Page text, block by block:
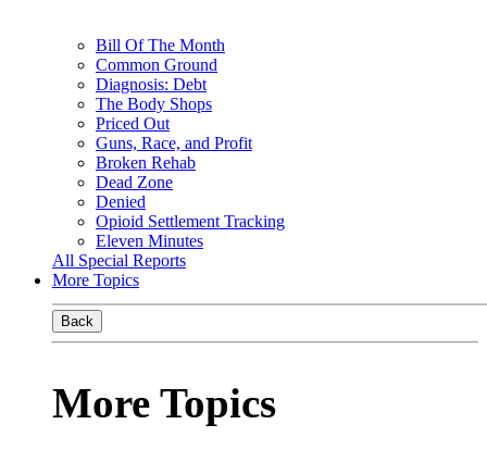
Bill Of The Month
Common Ground
Diagnosis: Debt
The Body Shops
Priced Out
Guns, Race, and Profit
Broken Rehab
Dead Zone
Denied
Opioid Settlement Tracking
Eleven Minutes
All Special Reports
More Topics
Back
More Topics